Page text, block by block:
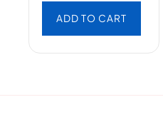
ADD TO CART